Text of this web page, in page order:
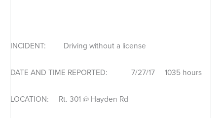
INCIDENT: Driving without a license
DATE AND TIME REPORTED: 7/27/17 1035 hours
LOCATION: Rt. 301 @ Hayden Rd